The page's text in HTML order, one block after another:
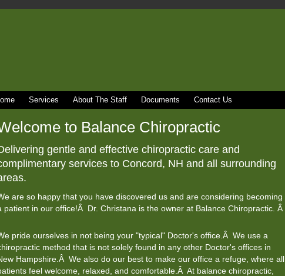
Services About The Staff Documents Contact Us
to Balance Chiropractic
gentle and effective chiropractic care and
services to Concord, NH and all surrounding
are so happy that you have discovered us and are considering becoming
patient in our office!Â Dr. Christana is the owner at Balance Chiropractic. Â
pride ourselves in not being your "typical" Doctor's office.Â We use a
method that is not solely found in any other Doctor's offices in
Hampshire.Â We also do our best to make our office a refuge, where all
feel welcome, relaxed, and comfortable.Â At balance chiropractic,